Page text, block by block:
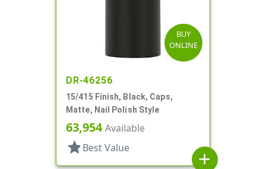
BUY
ONLINE
DR-46256
15/415 Finish, Black, Caps,
Matte, Nail Polish Style
63,954Available
star Best Value
add